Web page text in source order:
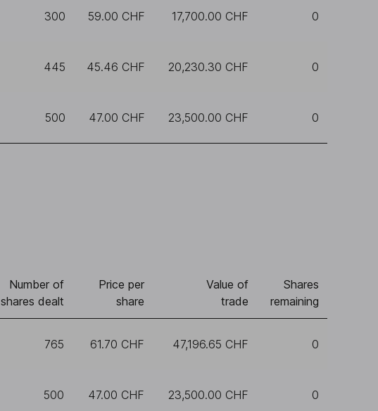
300 59.00 CHF 17,700.00 CHF 0
445 45.46 CHF 20,230.30 CHF 0
500 47.00 CHF 23,500.00 CHF 0
Number of
shares dealt
Price per
share
Value of
trade
Shares
remaining
765 61.70 CHF 47,196.65 CHF 0
500 47.00 CHF 23,500.00 CHF 0